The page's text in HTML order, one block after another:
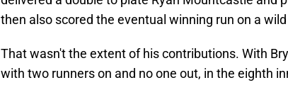
then also scored the eventual winning run on a
That wasn't the extent of his contributions. With
with two runners on and no one out, in the eighth